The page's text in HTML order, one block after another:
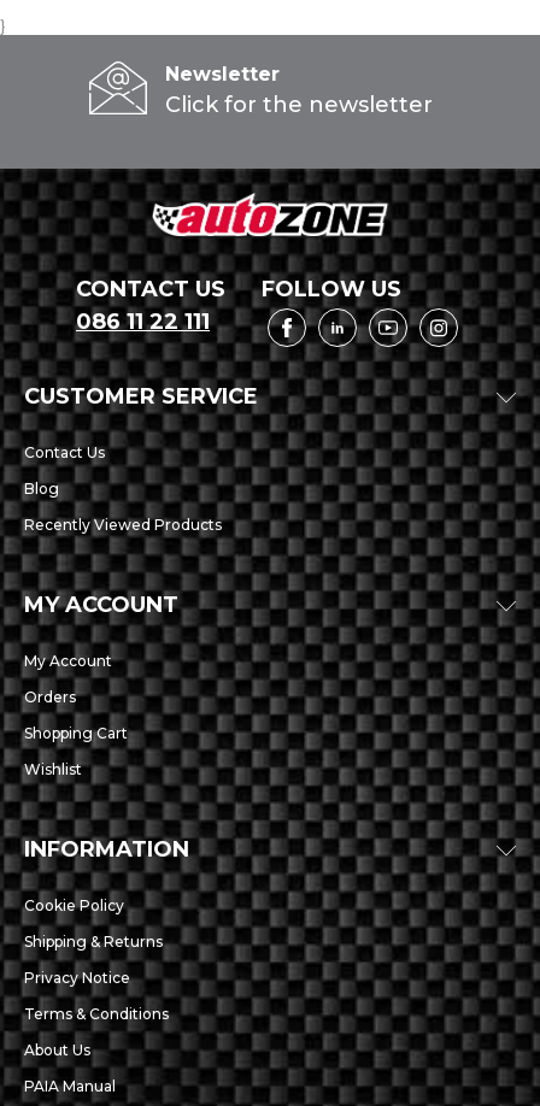
}
Newsletter
Click for the newsletter
CONTACT US
086 11 22 111
FOLLOW US
CUSTOMER SERVICE
Contact Us
Blog
Recently Viewed Products
MY ACCOUNT
My Account
Orders
Shopping Cart
Wishlist
INFORMATION
Cookie Policy
Shipping & Returns
Privacy Notice
Terms & Conditions
About Us
PAIA Manual